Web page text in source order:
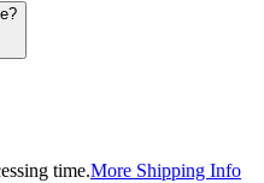
time.More Shipping Info